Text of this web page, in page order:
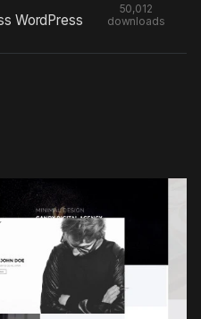
WordPress
50,012
downloads